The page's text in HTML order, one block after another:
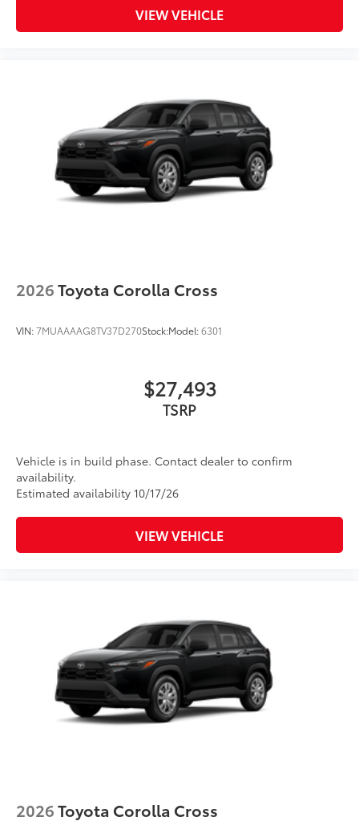
provide more complete coverage
• Liners feature ribbed channels to
quarter-turn fasteners help to keep the
Dealer Installed Accessories do not include any
additional optional accessories customer may choose
to add to vehicle.
VIEW VEHICLE
2026Toyota Corolla Cross
VIN:7MUAAAAG8TV37D270Stock:Model:6301
$27,493
TSRP
Vehicle is in build phase. Contact dealer to confirm
availability.
Estimated availability 10/17/26
VIEW VEHICLE
2026Toyota Corolla Cross